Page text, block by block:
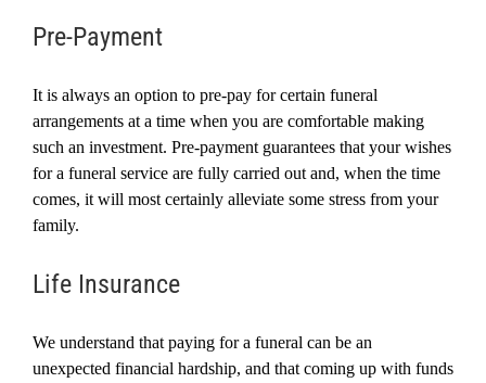
Pre-Payment
It is always an option to pre-pay for certain funeral
arrangements at a time when you are comfortable making
such an investment. Pre-payment guarantees that your wishes
for a funeral service are fully carried out and, when the time
comes, it will most certainly alleviate some stress from your
family.
Life Insurance
We understand that paying for a funeral can be an
unexpected financial hardship, and that coming up with funds